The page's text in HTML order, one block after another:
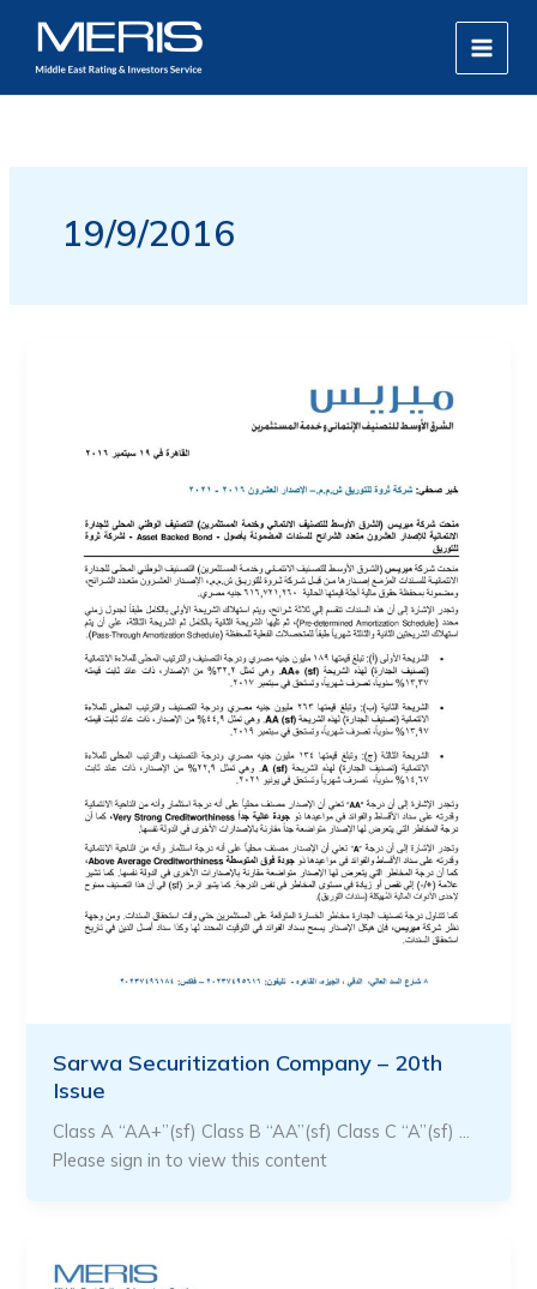
content
MAIN
19/9/2016
Sarwa Securitization Company – 20th
Issue
Class A “AA+”(sf) Class B “AA”(sf) Class C “A”(sf) …
Please sign in to view this content